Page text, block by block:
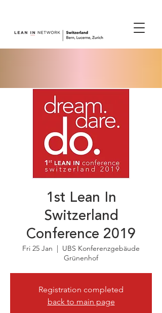
1st Lean In
Switzerland
Conference 2019
Fri 25 Jan
  |
UBS Konferenzgebäude
Grünenhof
Registration completed
back to main page